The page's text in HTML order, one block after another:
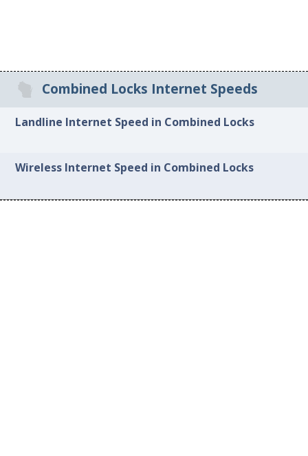
Combined Locks Internet Speeds
Landline Internet Speed in Combined Locks
Wireless Internet Speed in Combined Locks